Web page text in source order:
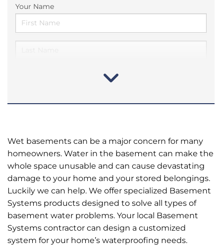
Your Name
Wet basements can be a major concern for many
homeowners. Water in the basement can make the
whole space unusable and can cause devastating
damage to your home and your stored belongings.
Luckily we can help. We offer specialized Basement
Systems products designed to solve all types of
basement water problems. Your local Basement
Systems contractor can design a customized
system for your home’s waterproofing needs.